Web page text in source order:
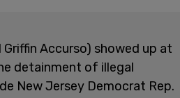
Griffin Accurso) showed up at
detainment of illegal
New Jersey Democrat Rep.